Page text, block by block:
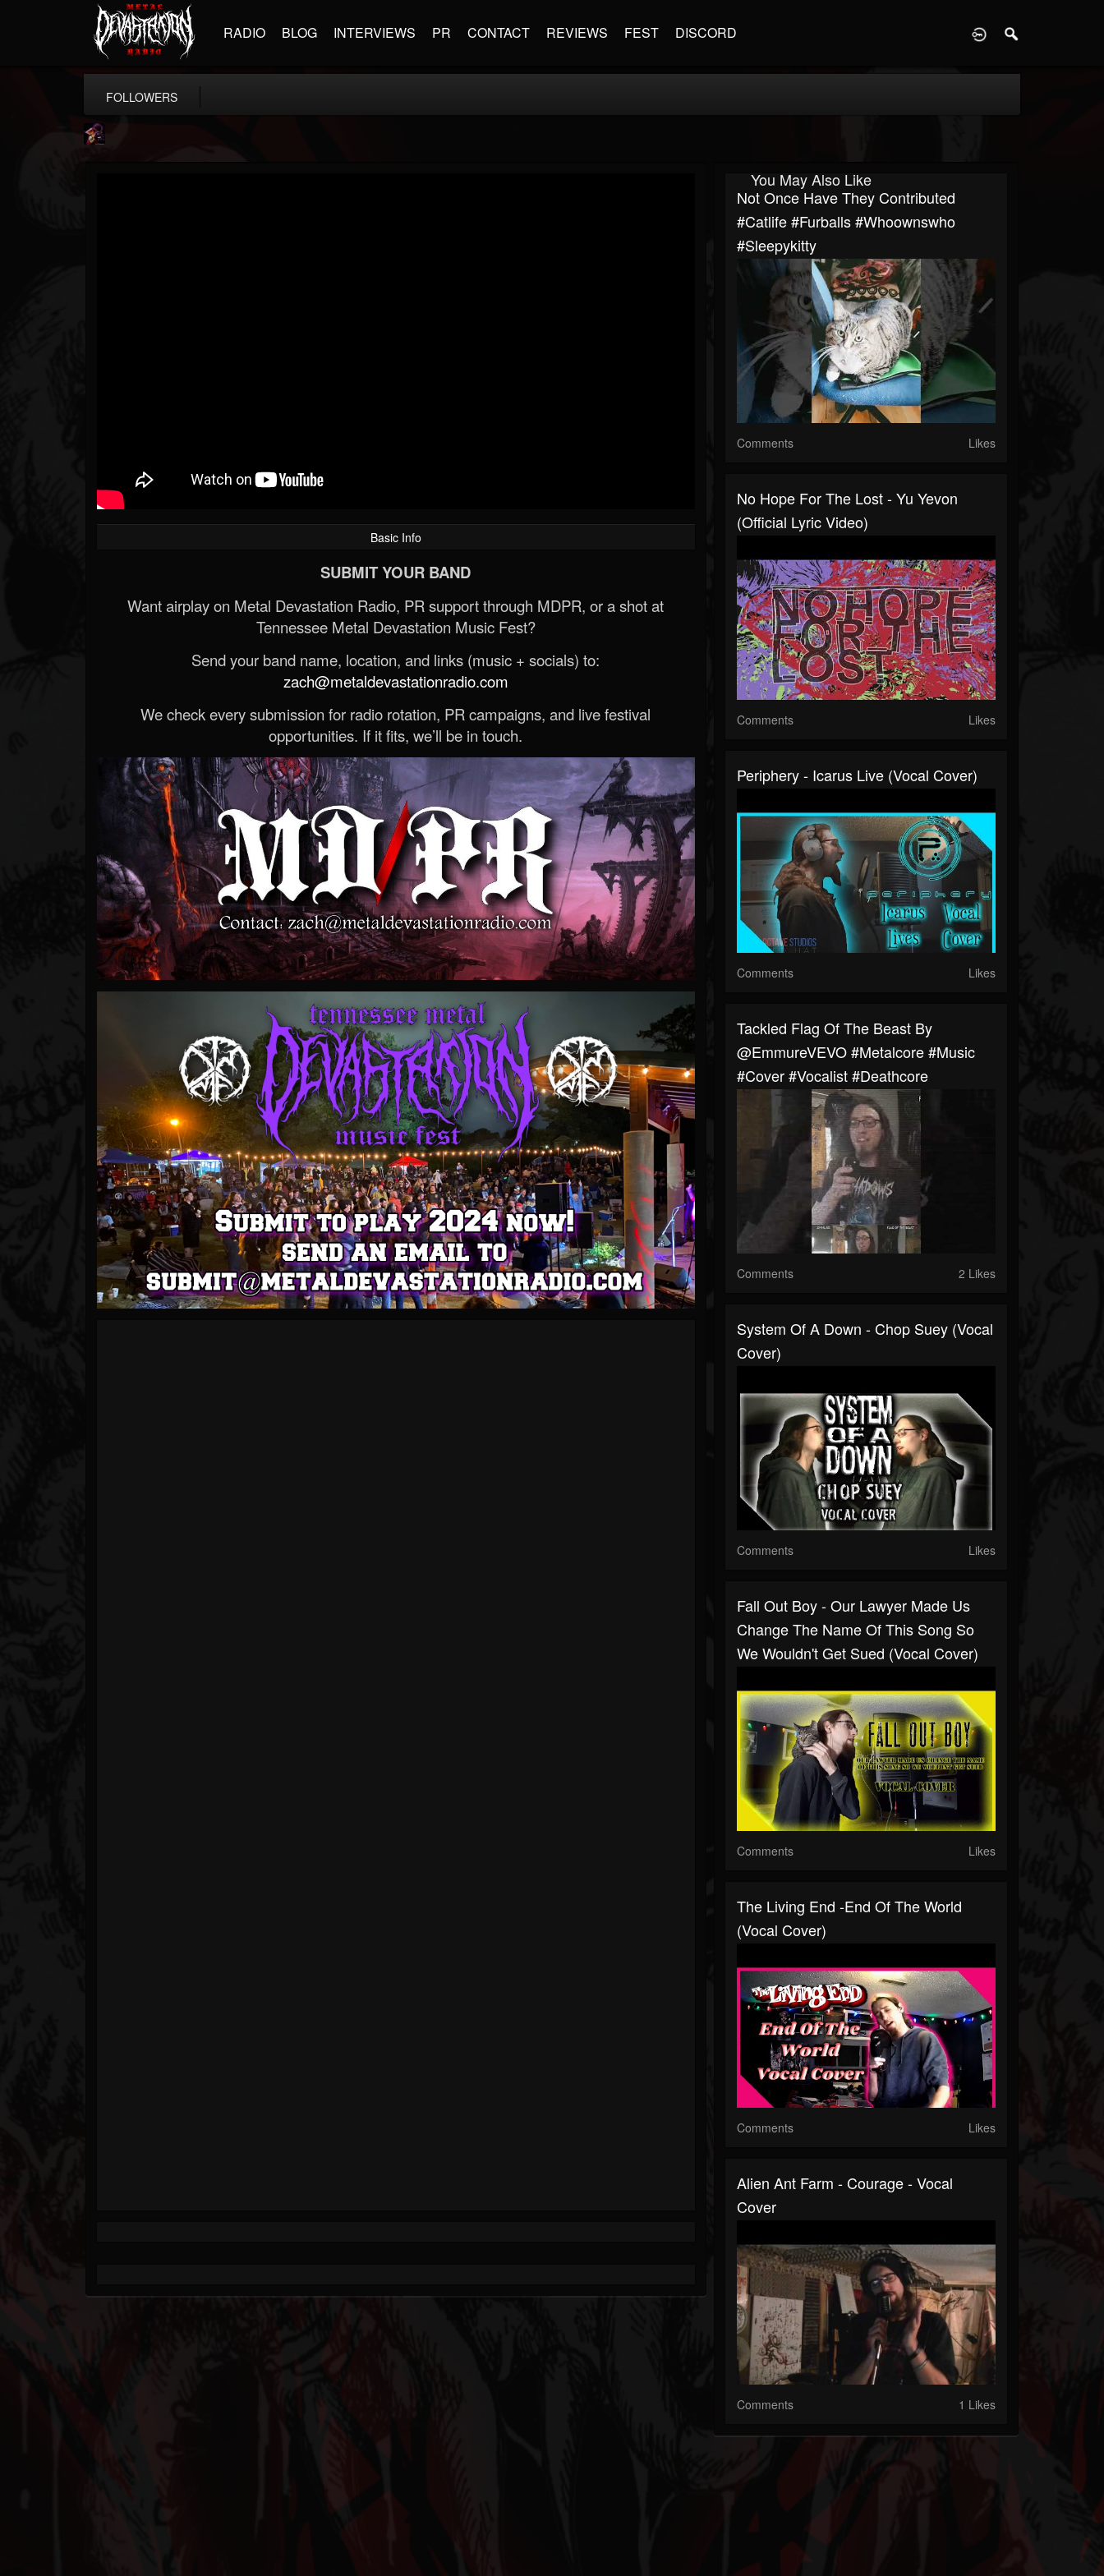
RADIO BLOG INTERVIEWS PR CONTACT REVIEWS FEST DISCORD
FOLLOWERS
Basic Info
SUBMIT YOUR BAND
Want airplay on Metal Devastation Radio, PR support through MDPR, or a shot at
Tennessee Metal Devastation Music Fest?
Send your band name, location, and links (music + socials) to:
zach@metaldevastationradio.com
We check every submission for radio rotation, PR campaigns, and live festival
opportunities. If it fits, we’ll be in touch.
You May Also Like
Not Once Have They Contributed
#catlife #furballs #whoownswho
#sleepykitty
Comments Likes
No Hope For The Lost - Yu Yevon
(Official Lyric Video)
Comments Likes
Periphery - Icarus Live (Vocal Cover)
Comments Likes
Tackled Flag Of The Beast By
@emmureVEVO #metalcore #music
#cover #vocalist #deathcore
Comments 2 Likes
System Of A Down - Chop Suey (Vocal
Cover)
Comments Likes
Fall Out Boy - Our Lawyer Made Us
Change The Name Of This Song So
We Wouldn't Get Sued (Vocal Cover)
Comments Likes
The Living End -End Of The World
(Vocal Cover)
Comments Likes
Alien Ant Farm - Courage - Vocal
Cover
Comments 1 Likes